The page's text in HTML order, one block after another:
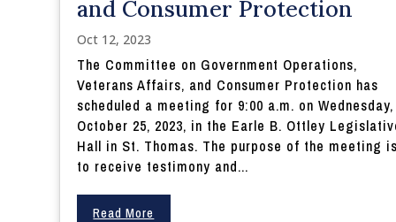
and Consumer Protection
Oct 12, 2023
The Committee on Government Operations,
Veterans Affairs, and Consumer Protection has
scheduled a meeting for 9:00 a.m. on Wednesday,
October 25, 2023, in the Earle B. Ottley
Hall in St. Thomas. The purpose of the meeting
to receive testimony and...
Read More